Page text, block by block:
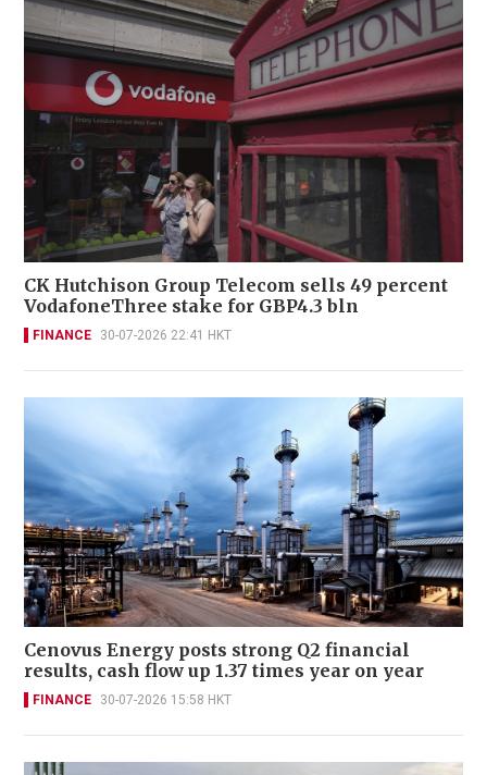
CK Hutchison Group Telecom sells 49 percent
VodafoneThree stake for GBP4.3 bln
FINANCE 30-07-2026 22:41 HKT
Cenovus Energy posts strong Q2 financial
results, cash flow up 1.37 times year on year
FINANCE 30-07-2026 15:58 HKT